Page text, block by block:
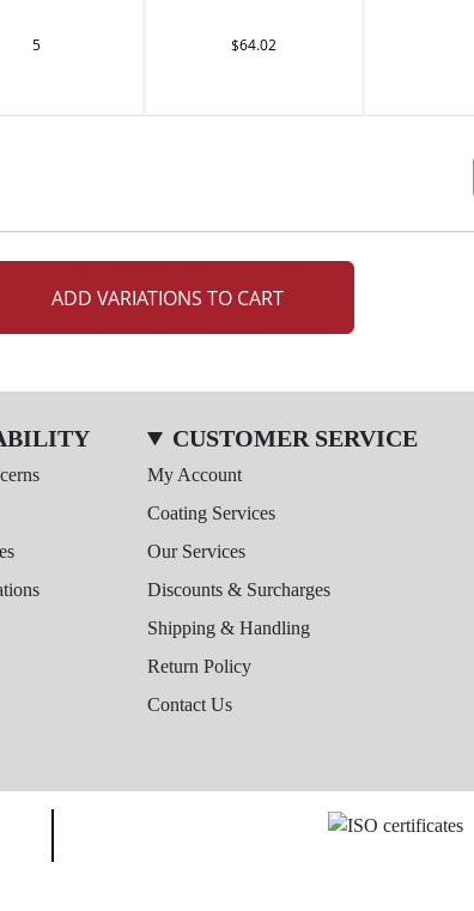
5 $64.02
ADD VARIATIONS TO CART
CUSTOMER SERVICE
My Account
Coating Services
Our Services
Discounts & Surcharges
Shipping & Handling
Return Policy
Contact Us